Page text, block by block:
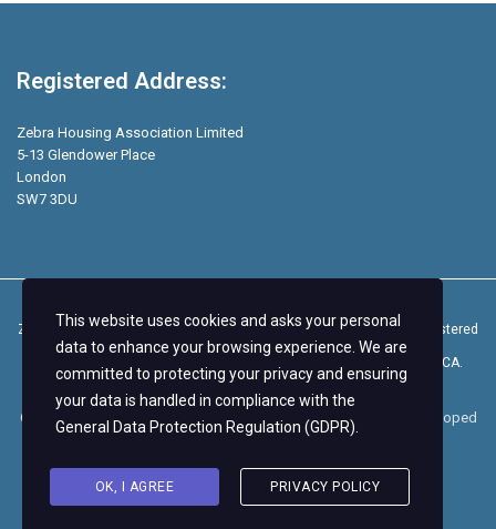
Registered Address:
Zebra Housing Association Limited
5-13 Glendower Place
London
SW7 3DU
Zebra Students is a trading name of Zebra Housing Association, registered
as a Community Benefit Society on the Mutuals Register with the FCA.
Copyright © 2026. Zebra Housing Association– Design and Developed
This website uses cookies and asks your personal
data to enhance your browsing experience. We are
committed to protecting your privacy and ensuring
your data is handled in compliance with the
General Data Protection Regulation (GDPR)
OK, I AGREE PRIVACY POLICY